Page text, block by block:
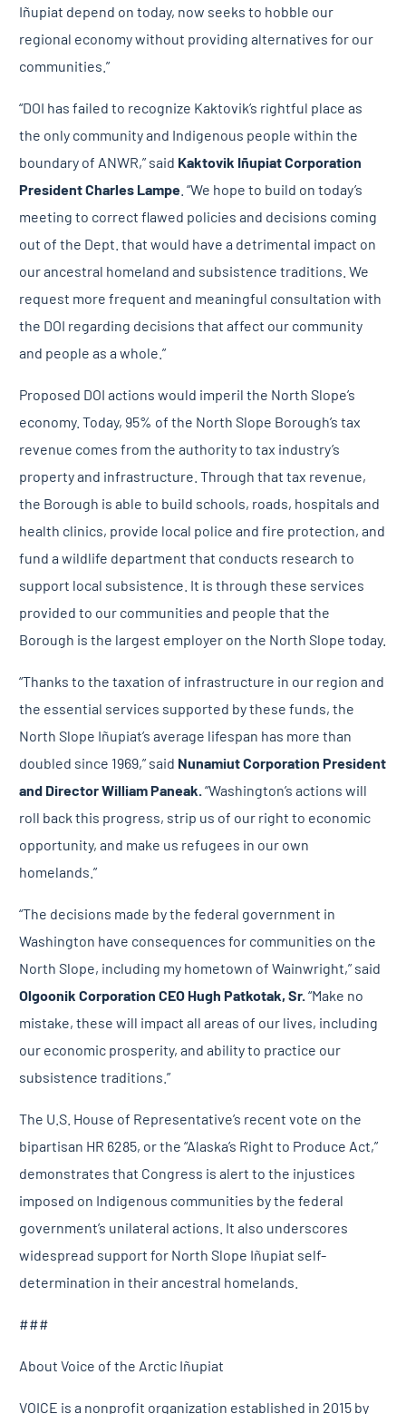
Iñupiat depend on today, now seeks to hobble our
regional economy without providing alternatives for our
communities.”
“DOI has failed to recognize Kaktovik’s rightful place as
the only community and Indigenous people within the
boundary of ANWR,” said Kaktovik Iñupiat Corporation
President Charles Lampe . “We hope to build on today’s
meeting to correct flawed policies and decisions coming
out of the Dept. that would have a detrimental impact on
our ancestral homeland and subsistence traditions. We
request more frequent and meaningful consultation with
the DOI regarding decisions that affect our community
and people as a whole.”
Proposed DOI actions would imperil the North Slope’s
economy. Today, 95% of the North Slope Borough’s tax
revenue comes from the authority to tax industry’s
property and infrastructure. Through that tax revenue,
the Borough is able to build schools, roads, hospitals and
health clinics, provide local police and fire protection, and
fund a wildlife department that conducts research to
support local subsistence. It is through these services
provided to our communities and people that the
Borough is the largest employer on the North Slope today.
“Thanks to the taxation of infrastructure in our region and
the essential services supported by these funds, the
North Slope Iñupiat’s average lifespan has more than
doubled since 1969,” said Nunamiut Corporation President
and Director William Paneak.“Washington’s actions will
roll back this progress, strip us of our right to economic
opportunity, and make us refugees in our own
homelands.”
“The decisions made by the federal government in
Washington have consequences for communities on the
North Slope, including my hometown of Wainwright,” said
Olgoonik Corporation CEO Hugh Patkotak, Sr.“Make no
mistake, these will impact all areas of our lives, including
our economic prosperity, and ability to practice our
subsistence traditions.”
The U.S. House of Representative’s recent vote on the
bipartisan HR 6285, or the “Alaska’s Right to Produce Act,”
demonstrates that Congress is alert to the injustices
imposed on Indigenous communities by the federal
government’s unilateral actions. It also underscores
widespread support for North Slope Iñupiat self-
determination in their ancestral homelands.
###
About Voice of the Arctic Iñupiat
VOICE is a nonprofit organization established in 2015 by